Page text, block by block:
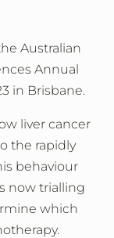
Australian
Annual
in Brisbane.
liver cancer
the rapidly
behaviour
now trialling
which